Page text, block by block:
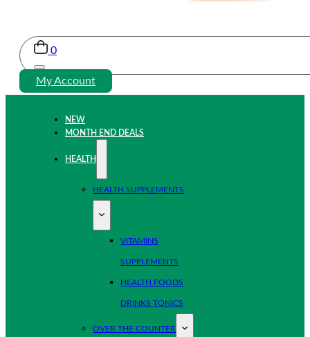
0
My Account
NEW
MONTH END DEALS
HEALTH
HEALTH SUPPLEMENTS
VITAMINS
SUPPLEMENTS
HEALTH FOODS
DRINKS TONICS
OVER THE COUNTER